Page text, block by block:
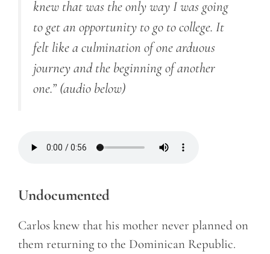
knew that was the only way I was going
to get an opportunity to go to college. It
felt like a culmination of one arduous
journey and the beginning of another
one.” (audio below)
Undocumented
Carlos knew that his mother never planned on
them returning to the Dominican Republic.